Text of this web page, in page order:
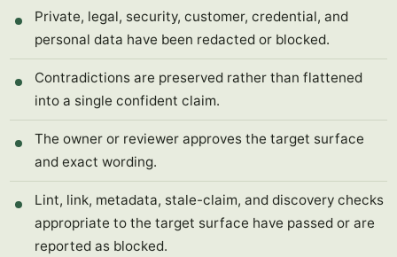
Private, legal, security, customer, credential, and
personal data have been redacted or blocked.
Contradictions are preserved rather than flattened
into a single confident claim.
The owner or reviewer approves the target surface
and exact wording.
Lint, link, metadata, stale-claim, and discovery checks
appropriate to the target surface have passed or are
reported as blocked.